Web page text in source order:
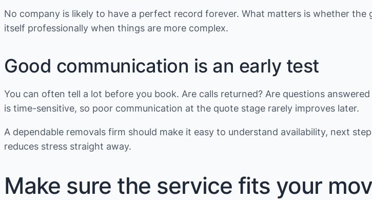
No company is likely to have a perfect record forever. What matters is whether
itself professionally when things are more complex.
Good communication is an early test
You can often tell a lot before you book. Are calls returned? Are questions
is time-sensitive, so poor communication at the quote stage rarely improves later.
A dependable removals firm should make it easy to understand availability, next
reduces stress straight away.
Make sure the service fits your